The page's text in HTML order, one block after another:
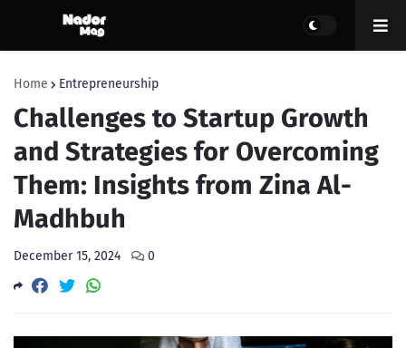
Home Entrepreneurship
Challenges to Startup Growth
and Strategies for Overcoming
Them: Insights from Zina Al-
Madhbuh
December 15, 2024 0